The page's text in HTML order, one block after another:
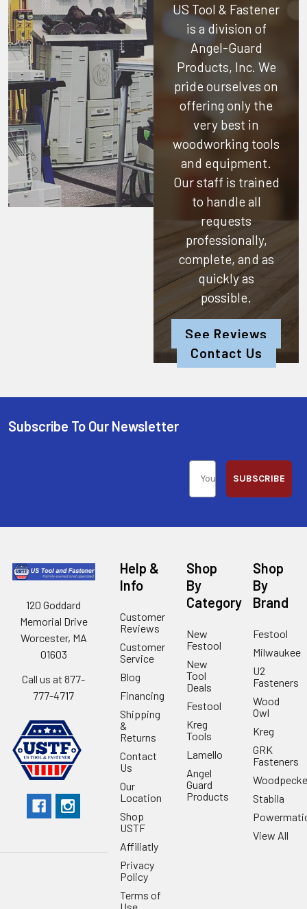
US Tool & Fastener
is a division of
Angel-Guard
Products, Inc. We
pride ourselves on
offering only the
very best in
woodworking tools
and equipment.
Our staff is trained
to handle all
requests
professionally,
complete, and as
quickly as
possible.
See Reviews
Contact Us
Subscribe To Our Newsletter
SUBSCRIBE
120 Goddard
Memorial Drive
Worcester, MA
01603
Call us at 877-
777-4717
Help &
Info
Customer
Reviews
Customer
Service
Blog
Financing
Shipping
&
Returns
Contact
Us
Our
Location
Shop
USTF
Affiliatly
Privacy
Policy
Terms of
Use
Shop
By
Category
New
Festool
New
Tool
Deals
Festool
Kreg
Tools
Lamello
Angel
Guard
Products
Shop
By
Brand
Festool
Milwaukee
U2
Fasteners
Wood
Owl
Kreg
GRK
Fasteners
Stabila
View All